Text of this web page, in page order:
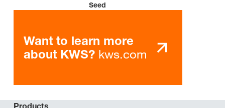
Seed
Want to learn more
about KWS? kws.com
Products